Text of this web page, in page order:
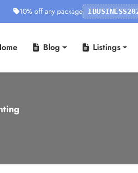
10% off any package
Blog Listings